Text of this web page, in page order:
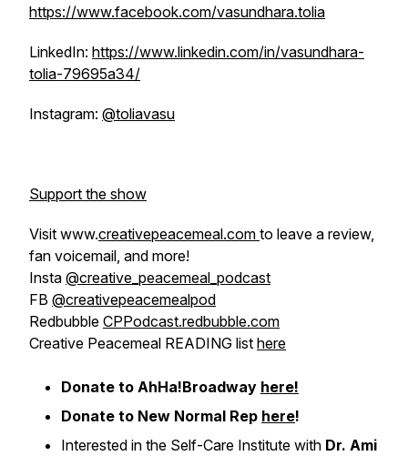
https://www.facebook.com/vasundhara.tolia
LinkedIn: https://www.linkedin.com/in/vasundhara-
tolia-79695a34/
Instagram: @toliavasu
Support the show
Visit www.creativepeacemeal.com to leave a review,
fan voicemail, and more!
Insta @creative_peacemeal_podcast
FB @creativepeacemealpod
Redbubble CPPodcast.redbubble.com
Creative Peacemeal READING list here
Donate to AhHa!Broadway here!
Donate to New Normal Rep here!
Interested in the Self-Care Institute with Dr. Ami